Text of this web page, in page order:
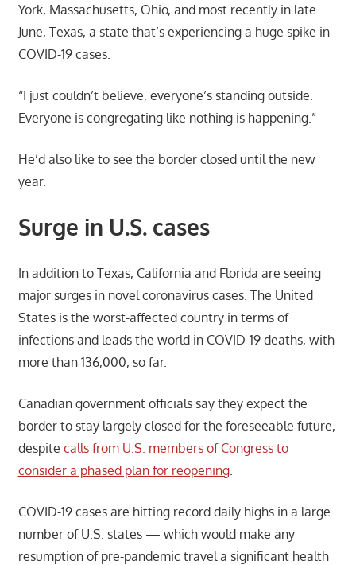
York, Massachusetts, Ohio, and most recently in late
June, Texas, a state that’s experiencing a huge spike in
COVID-19 cases.
“I just couldn’t believe, everyone’s standing outside.
Everyone is congregating like nothing is happening.”
He’d also like to see the border closed until the new
year.
Surge in U.S. cases
In addition to Texas, California and Florida are seeing
major surges in novel coronavirus cases. The United
States is the worst-affected country in terms of
infections and leads the world in COVID-19 deaths, with
more than 136,000, so far.
Canadian government officials say they expect the
border to stay largely closed for the foreseeable future,
despite calls from U.S. members of Congress to
consider a phased plan for reopening.
COVID-19 cases are hitting record daily highs in a large
number of U.S. states — which would make any
resumption of pre-pandemic travel a significant health